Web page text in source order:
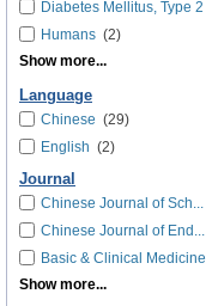
Diabetes Mellitus, Type 2
Humans (2)
Show more...
Language
Chinese (29)
English (2)
Journal
Chinese Journal of Sch...
Chinese Journal of End...
Basic & Clinical Medicine
Show more...